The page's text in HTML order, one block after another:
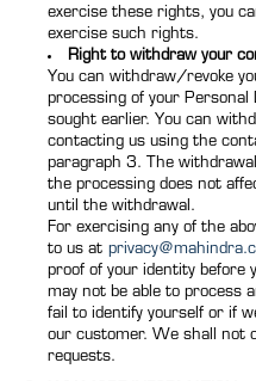
exercise these rights, you
exercise such rights.
Right to withdraw your
You can withdraw/revoke
processing of your
sought earlier. You can
contacting us using the
paragraph 3. The
the processing does not
until the withdrawal.
For exercising any of the
to us at
proof of your identity before
may not be able to process
fail to identify yourself or if
our customer. We shall not
requests.